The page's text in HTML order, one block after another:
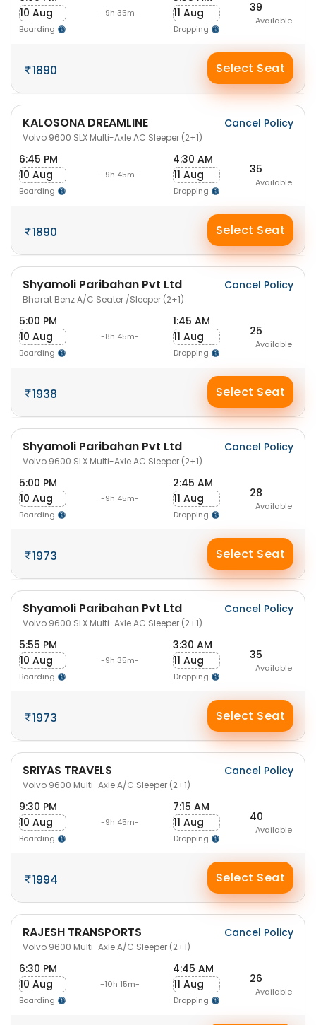
10 Aug
Boarding
-9h 35m-
11 Aug
Dropping
39
Available
1890 Select Seat
KALOSONA DREAMLINE
Volvo 9600 SLX Multi-Axle AC Sleeper (2+1)
Cancel Policy
6:45 PM
10 Aug
Boarding
-9h 45m-
4:30 AM
11 Aug
Dropping
35
Available
1890 Select Seat
Shyamoli Paribahan Pvt Ltd
Bharat Benz A/C Seater /Sleeper (2+1)
Cancel Policy
5:00 PM
10 Aug
Boarding
-8h 45m-
1:45 AM
11 Aug
Dropping
25
Available
1938 Select Seat
Shyamoli Paribahan Pvt Ltd
Volvo 9600 SLX Multi-Axle AC Sleeper (2+1)
Cancel Policy
5:00 PM
10 Aug
Boarding
-9h 45m-
2:45 AM
11 Aug
Dropping
28
Available
1973 Select Seat
Shyamoli Paribahan Pvt Ltd
Volvo 9600 SLX Multi-Axle AC Sleeper (2+1)
Cancel Policy
5:55 PM
10 Aug
Boarding
-9h 35m-
3:30 AM
11 Aug
Dropping
35
Available
1973 Select Seat
SRIYAS TRAVELS
Volvo 9600 Multi-Axle A/C Sleeper (2+1)
Cancel Policy
9:30 PM
10 Aug
Boarding
-9h 45m-
7:15 AM
11 Aug
Dropping
40
Available
1994 Select Seat
RAJESH TRANSPORTS
Volvo 9600 Multi-Axle A/C Sleeper (2+1)
Cancel Policy
6:30 PM
10 Aug
Boarding
-10h 15m-
4:45 AM
11 Aug
Dropping
26
Available